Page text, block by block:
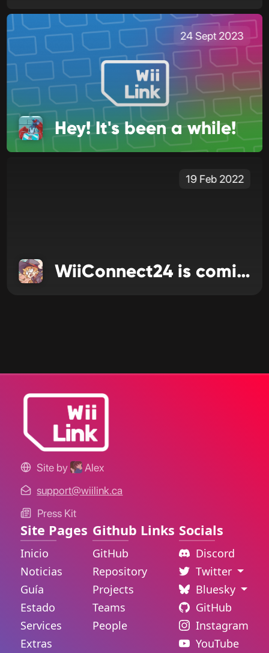
24 Sept 2023
Hey! It's been a while!
19 Feb 2022
WiiConnect24 is coming to WiiLink
Site by
Alex
support@wiilink.ca
Press Kit
Site Pages
Inicio
Noticias
Guía
Estado
Services
Extras
Github Links
GitHub
Repository
Projects
Teams
People
Socials
Discord
Twitter
Bluesky
GitHub
Instagram
YouTube